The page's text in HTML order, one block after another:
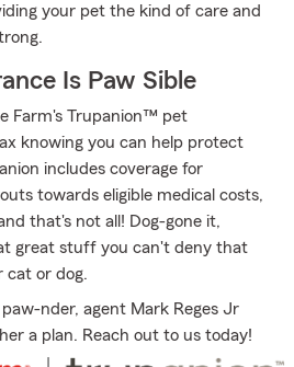
your pet the kind of care and
Is Paw Sible
Farm's Trupanion™ pet
knowing you can help protect
includes coverage for
towards eligible medical costs,
that's not all! Dog-gone it,
great stuff you can't deny that
cat or dog.
nder, agent Mark Reges Jr
a plan. Reach out to us today!